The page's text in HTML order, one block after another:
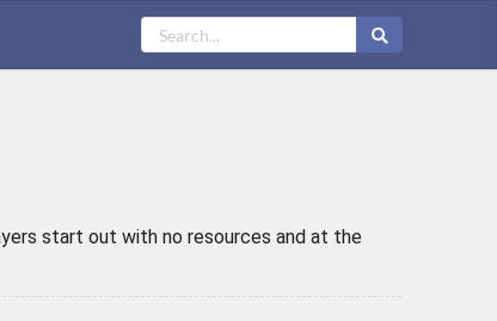
start out with no resources and at the